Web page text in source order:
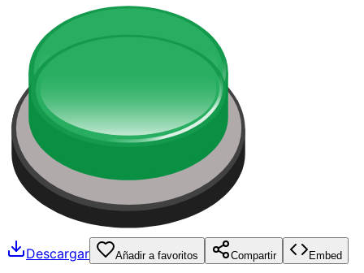
Descargar Añadir a favoritos Compartir Embed